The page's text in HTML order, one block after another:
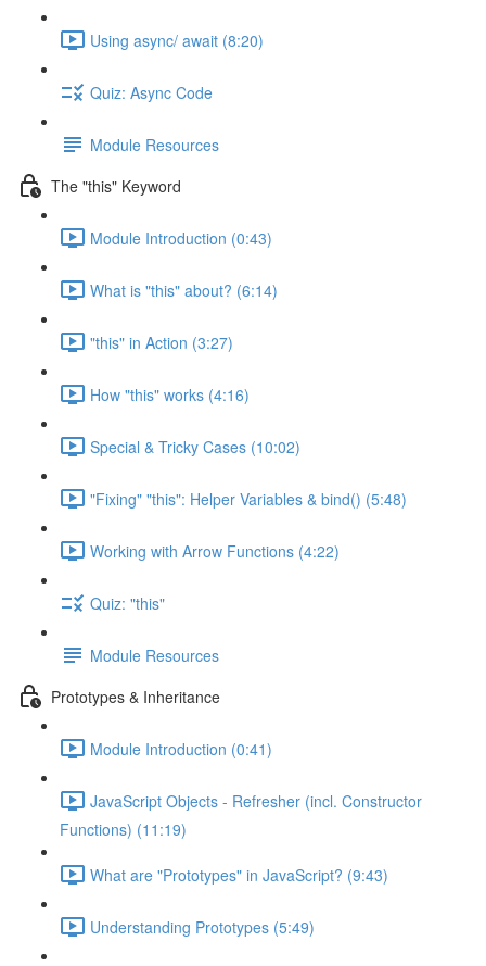
Using async/ await (8:20)
Quiz: Async Code
Module Resources
The "this" Keyword
Module Introduction (0:43)
What is "this" about? (6:14)
"this" in Action (3:27)
How "this" works (4:16)
Special & Tricky Cases (10:02)
"Fixing" "this": Helper Variables & bind() (5:48)
Working with Arrow Functions (4:22)
Quiz: "this"
Module Resources
Prototypes & Inheritance
Module Introduction (0:41)
JavaScript Objects - Refresher (incl. Constructor
Functions) (11:19)
What are "Prototypes" in JavaScript? (9:43)
Understanding Prototypes (5:49)